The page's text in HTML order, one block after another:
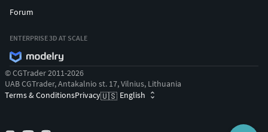
Forum
ENTERPRISE 3D AT SCALE
© CGTrader 2011-2026
UAB CGTrader, Antakalnio st. 17, Vilnius, Lithuania
Terms & ConditionsPrivacy🇺🇸 English